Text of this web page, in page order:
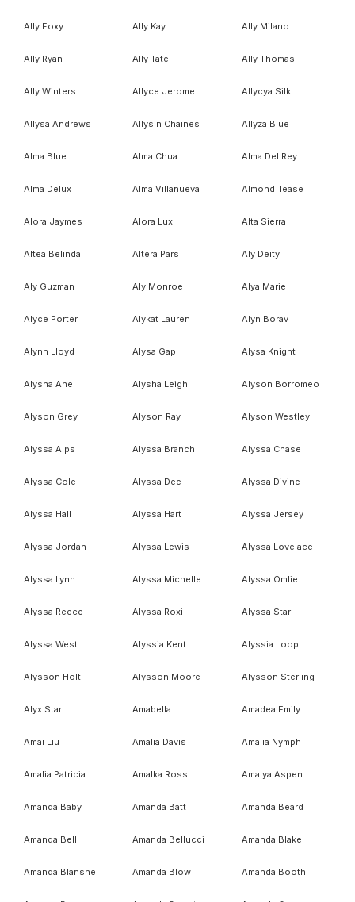
Ally Foxy Ally Kay Ally Milano
Ally Ryan Ally Tate Ally Thomas
Ally Winters Allyce Jerome Allycya Silk
Allysa Andrews Allysin Chaines Allyza Blue
Alma Blue Alma Chua Alma Del Rey
Alma Delux Alma Villanueva Almond Tease
Alora Jaymes Alora Lux Alta Sierra
Altea Belinda Altera Pars Aly Deity
Aly Guzman Aly Monroe Alya Marie
Alyce Porter Alykat Lauren Alyn Borav
Alynn Lloyd Alysa Gap Alysa Knight
Alysha Ahe Alysha Leigh Alyson Borromeo
Alyson Grey Alyson Ray Alyson Westley
Alyssa Alps Alyssa Branch Alyssa Chase
Alyssa Cole Alyssa Dee Alyssa Divine
Alyssa Hall Alyssa Hart Alyssa Jersey
Alyssa Jordan Alyssa Lewis Alyssa Lovelace
Alyssa Lynn Alyssa Michelle Alyssa Omlie
Alyssa Reece Alyssa Roxi Alyssa Star
Alyssa West Alyssia Kent Alyssia Loop
Alysson Holt Alysson Moore Alysson Sterling
Alyx Star Amabella Amadea Emily
Amai Liu Amalia Davis Amalia Nymph
Amalia Patricia Amalka Ross Amalya Aspen
Amanda Baby Amanda Batt Amanda Beard
Amanda Bell Amanda Bellucci Amanda Blake
Amanda Blanshe Amanda Blow Amanda Booth